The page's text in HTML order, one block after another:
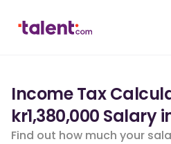
Income Tax
kr1,380,000 Salary
Find out how much your